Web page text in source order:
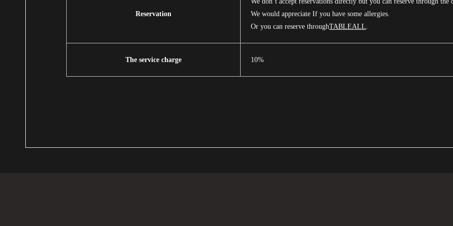
Reservation
We would appreciate If you have some allergies.
Or you can reserve throughTABLEALL.
The service charge 10%